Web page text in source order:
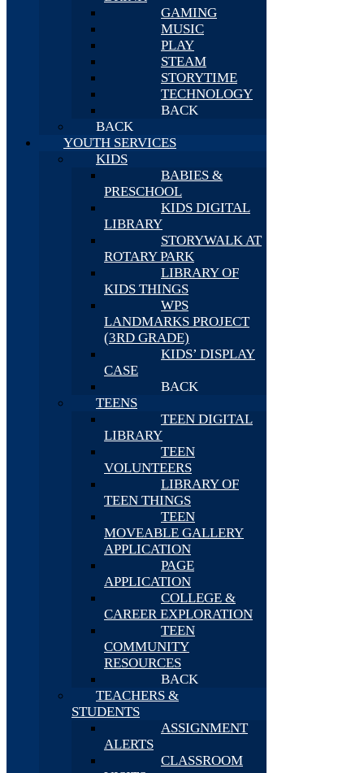
GAMING
MUSIC
PLAY
STEAM
STORYTIME
TECHNOLOGY
BACK
BACK
YOUTH SERVICES
KIDS
BABIES &
PRESCHOOL
KIDS DIGITAL
LIBRARY
STORYWALK AT
ROTARY PARK
LIBRARY OF
KIDS THINGS
WPS
LANDMARKS PROJECT
(3RD GRADE)
KIDS’ DISPLAY
CASE
BACK
TEENS
TEEN DIGITAL
LIBRARY
TEEN
VOLUNTEERS
LIBRARY OF
TEEN THINGS
TEEN
MOVEABLE GALLERY
APPLICATION
PAGE
APPLICATION
COLLEGE &
CAREER EXPLORATION
TEEN
COMMUNITY
RESOURCES
BACK
TEACHERS &
STUDENTS
ASSIGNMENT
ALERTS
CLASSROOM